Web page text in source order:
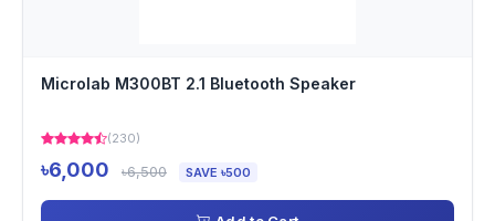
Microlab M300BT 2.1 Bluetooth Speaker
(230)
৳6,000 ৳6,500 SAVE ৳500